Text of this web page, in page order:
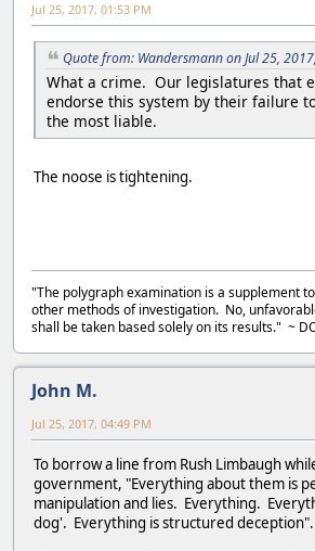
Jul 25, 2017, 01:53 PM
Quote from: Wandersmann on Jul 25,
What a crime. Our legislatures that
endorse this system by their failure
the most liable.
The noose is tightening.
"The polygraph examination is a supplement
other methods of investigation. No,
shall be taken based solely on its results." ~
John M.
Jul 25, 2017, 04:49 PM
To borrow a line from Rush Limbaugh
government, "Everything about them is
manipulation and lies. Everything.
dog'. Everything is structured deception".